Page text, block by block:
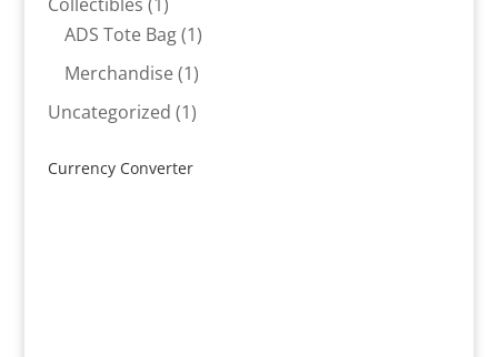
product
ADS Tote Bag 11
product
Merchandise 11
product
Uncategorized 11
Currency Converter